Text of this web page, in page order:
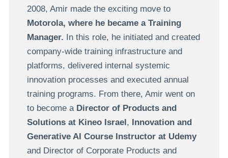
2008, Amir made the exciting move to
Motorola, where he became a Training
Manager. In this role, he initiated and created
company-wide training infrastructure and
platforms, delivered internal systemic
innovation processes and executed annual
training programs. From there, Amir went on
to become a Director of Products and
Solutions at Kineo Israel, Innovation and
Generative AI Course Instructor at Udemy
and Director of Corporate Products and